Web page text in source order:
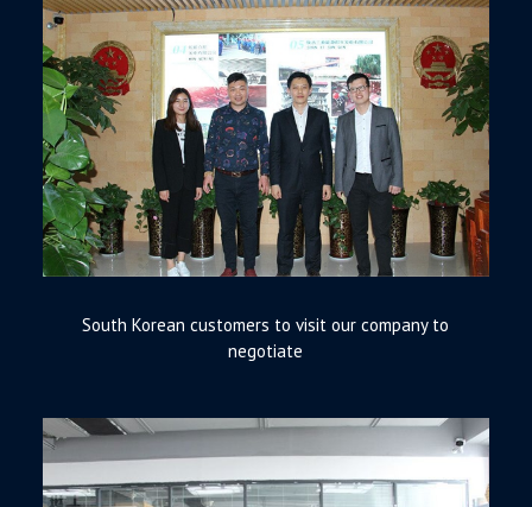
South Korean customers to visit our company to
negotiate